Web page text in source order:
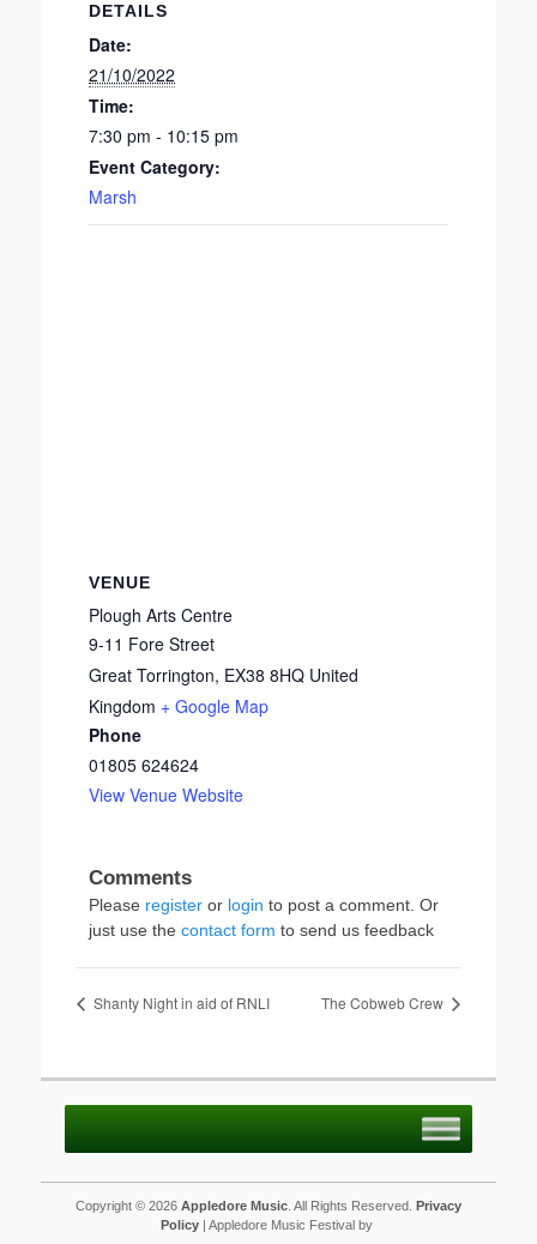
DETAILS
Date:
21/10/2022
Time:
7:30 pm - 10:15 pm
Event Category:
Marsh
VENUE
Plough Arts Centre
9-11 Fore Street
Great Torrington, EX38 8HQ United
Kingdom + Google Map
Phone
01805 624624
View Venue Website
Please register or login to post a comment. Or
just use the contact form to send us feedback
Shanty Night in aid of RNLI The Cobweb Crew
Copyright © 2026 Appledore Music . All Rights Reserved.
Privacy
Policy | Appledore Music Festival by